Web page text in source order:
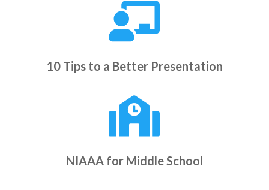

10 Tips to a Better Presentation

NIAAA for Middle School